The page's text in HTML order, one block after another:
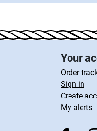
Your
Order
Sign in
Create
My alerts